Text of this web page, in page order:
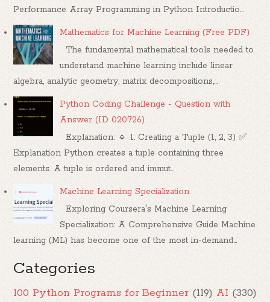
Performance Array Programming in Python Introductio...
Mathematics for Machine Learning (Free PDF)
The fundamental mathematical tools needed to
understand machine learning include linear
algebra, analytic geometry, matrix decompositions,...
Python Coding Challenge - Question with
Answer (ID 020726)
Explanation: 🔹 1. Creating a Tuple (1, 2, 3) ✅
Explanation Python creates a tuple containing three
elements. A tuple is ordered and immut...
Machine Learning Specialization
Exploring Coursera's Machine Learning
Specialization: A Comprehensive Guide Machine
learning (ML) has become one of the most in-demand...
Categories
100 Python Programs for Beginner (119) AI (330)